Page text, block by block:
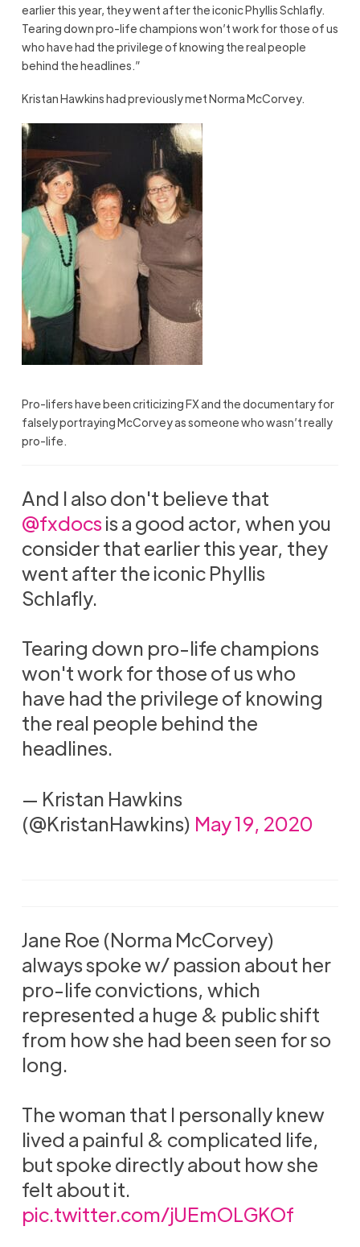
earlier this year, they went after the iconic Phyllis Schlafly.
Tearing down pro-life champions won’t work for those of us
who have had the privilege of knowing the real people
behind the headlines.”
Kristan Hawkins had previously met Norma McCorvey.
Pro-lifers have been criticizing FX and the documentary for
falsely portraying McCorvey as someone who wasn’t really
pro-life.
And I also don't believe that
@fxdocsis a good actor, when you
consider that earlier this year, they
went after the iconic Phyllis
Schlafly.
Tearing down pro-life champions
won't work for those of us who
have had the privilege of knowing
the real people behind the
headlines.
— Kristan Hawkins
(@KristanHawkins) May 19, 2020
Jane Roe (Norma McCorvey)
always spoke w/ passion about her
pro-life convictions, which
represented a huge & public shift
from how she had been seen for so
long.
The woman that I personally knew
lived a painful & complicated life,
but spoke directly about how she
felt about it.
pic.twitter.com/jUEmOLGKOf